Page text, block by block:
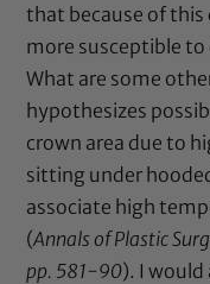
that because of this
more susceptible
What are some
hypothesizes
crown area due to
sitting under
associate high
(Annals of Plastic
pp. 581-90). I